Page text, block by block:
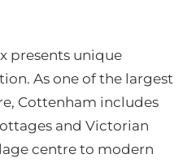
presents unique
As one of the largest
Cottenham includes
and Victorian
centre to modern